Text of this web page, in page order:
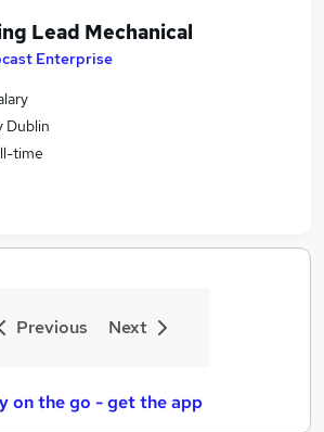
Lead Mechanical
Enterprise
Dublin
time
Previous Next
on the go - get the app